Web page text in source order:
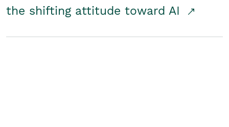
the shifting attitude toward AI